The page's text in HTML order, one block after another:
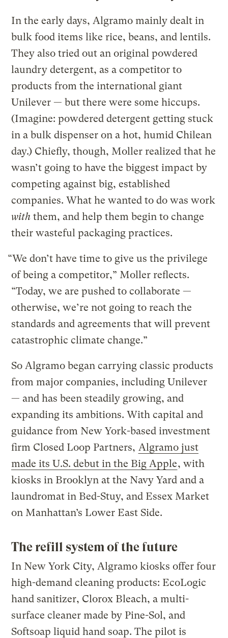
In the early days, Algramo mainly dealt in
bulk food items like rice, beans, and lentils.
They also tried out an original powdered
laundry detergent, as a competitor to
products from the international giant
Unilever — but there were some hiccups.
(Imagine: powdered detergent getting stuck
in a bulk dispenser on a hot, humid Chilean
day.) Chiefly, though, Moller realized that he
wasn’t going to have the biggest impact by
competing against big, established
companies. What he wanted to do was work
with them, and help them begin to change
their wasteful packaging practices.
“We don’t have time to give us the privilege
of being a competitor,” Moller reflects.
“Today, we are pushed to collaborate —
otherwise, we’re not going to reach the
standards and agreements that will prevent
catastrophic climate change.”
So Algramo began carrying classic products
from major companies, including Unilever
— and has been steadily growing, and
expanding its ambitions. With capital and
guidance from New York-based investment
firm Closed Loop Partners, Algramo just
made its U.S. debut in the Big Apple, with
kiosks in Brooklyn at the Navy Yard and a
laundromat in Bed-Stuy, and Essex Market
on Manhattan’s Lower East Side.
The refill system of the future
In New York City, Algramo kiosks offer four
high-demand cleaning products: EcoLogic
hand sanitizer, Clorox Bleach, a multi-
surface cleaner made by Pine-Sol, and
Softsoap liquid hand soap. The pilot is